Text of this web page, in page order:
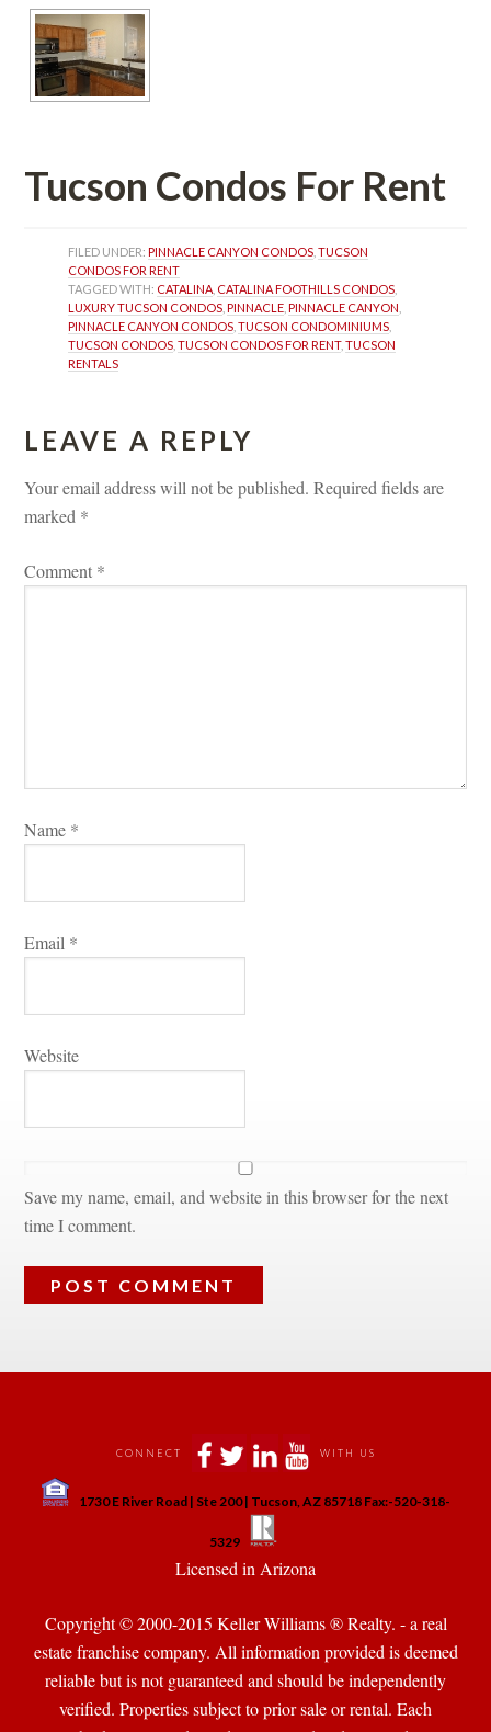
Tucson Condos For Rent
FILED UNDER: PINNACLE CANYON CONDOS , TUCSON
CONDOS FOR RENT
TAGGED WITH: CATALINA CATALINA FOOTHILLS CONDOS
LUXURY TUCSON CONDOS , PINNACLE , PINNACLE CANYON
PINNACLE CANYON CONDOS , TUCSON CONDOMINIUMS
TUCSON CONDOS , TUCSON CONDOS FOR RENT, TUCSON
RENTALS
LEAVE A REPLY
Your email address will not be published. Required fields are
marked *
Comment *
Name *
Email *
Websitundefined
Save my name, email, and website in this browser for the next
time I comment.
CONNECT WITH US
1730 E River Road | Ste 200 | Tucson, AZ 85718 Fax:-520-318-
5329
Licensed in Arizona
Copyright © 2000-2015 Keller Williams ® Realty. - a real
state franchise company. All information provided is deemed
reliable but is not guaranteed and should be independently
verified. Properties subject to prior sale or rental. Each